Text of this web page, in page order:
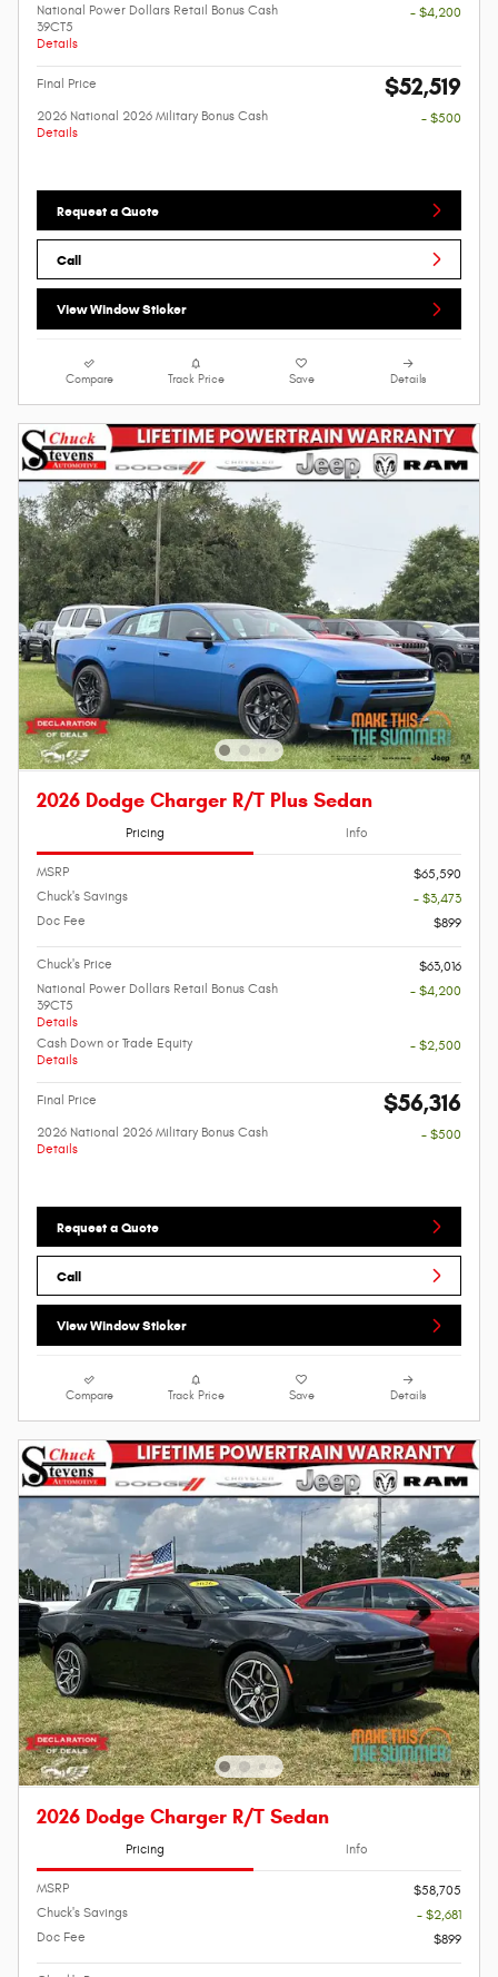
National Power Dollars Retail Bonus Cash
39CT5
Details
- $4,200
Final Price $52,519
2026 National 2026 Military Bonus Cash
Details
- $500
Request a Quote
Call
View Window Sticker
Compare Track Price Save Details
2026 Dodge Charger R/T Plus Sedan
Pricing Info
MSRP
$65,590
Chuck's Savings
- $3,473
Doc Fee
$899
Chuck's Price
$63,016
National Power Dollars Retail Bonus Cash
39CT5
Details
- $4,200
Cash Down or Trade Equity
Details
- $2,500
Final Price $56,316
2026 National 2026 Military Bonus Cash
Details
- $500
Request a Quote
Call
View Window Sticker
Compare Track Price Save Details
2026 Dodge Charger R/T Sedan
Pricing Info
MSRP
$58,705
Chuck's Savings
- $2,681
Doc Fee
$899